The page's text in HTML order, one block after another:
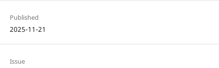
Published
2025-11-21
Issue